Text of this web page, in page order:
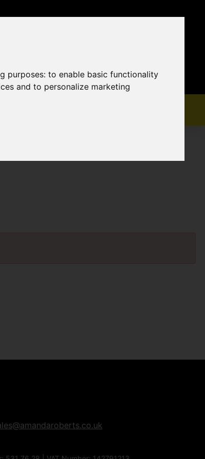
purposes:to enable basic functionality
and to personalize marketing